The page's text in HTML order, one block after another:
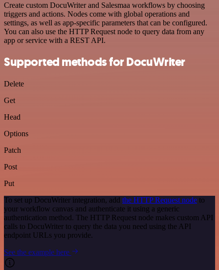
Create custom DocuWriter and Salesmaa workflows by choosing
triggers and actions. Nodes come with global operations and
settings, as well as app-specific parameters that can be configured.
You can also use the HTTP Request node to query data from any
app or service with a REST API.
Supported methods for DocuWriter
Delete
Get
Head
Options
Patch
Post
Put
To set up DocuWriter integration, add the HTTP Request node to
your workflow canvas and authenticate it using a generic
authentication method. The HTTP Request node makes custom API
calls to DocuWriter to query the data you need using the API
endpoint URLs you provide.
See the example here